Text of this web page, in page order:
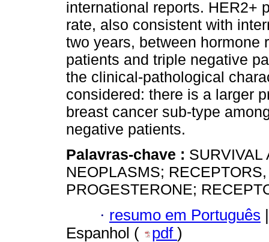
international reports. HER2+
rate, also consistent with
two years, between hormone
patients and triple negative
the clinical-pathological
considered: there is a larger
breast cancer sub-type
negative patients.
Palavras-chave : SURVIVAL
NEOPLASMS;
PROGESTERONE;
· resumo em Português |
Espanhol (
pdf )